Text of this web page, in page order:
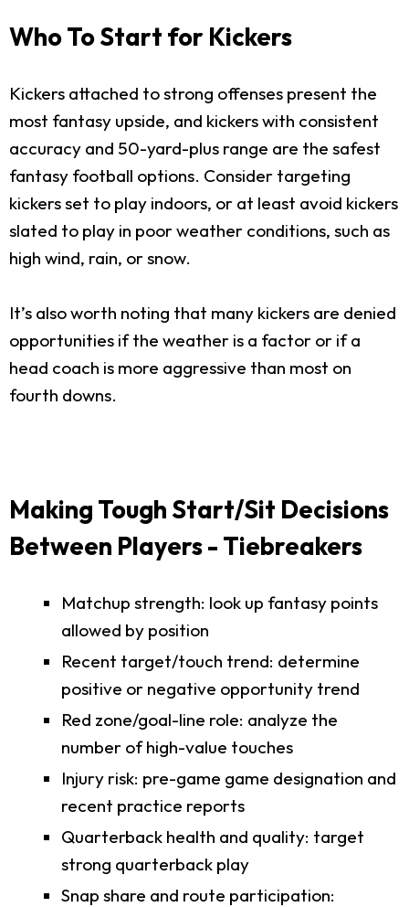
Who To Start for Kickers
Kickers attached to strong offenses present the
most fantasy upside, and kickers with consistent
accuracy and 50-yard-plus range are the safest
fantasy football options. Consider targeting
kickers set to play indoors, or at least avoid kickers
slated to play in poor weather conditions, such as
high wind, rain, or snow.
It’s also worth noting that many kickers are denied
opportunities if the weather is a factor or if a
head coach is more aggressive than most on
fourth downs.
Making Tough Start/Sit Decisions
Between Players - Tiebreakers
Matchup strength: look up fantasy points
allowed by position
Recent target/touch trend: determine
positive or negative opportunity trend
Red zone/goal-line role: analyze the
number of high-value touches
Injury risk: pre-game game designation and
recent practice reports
Quarterback health and quality: target
strong quarterback play
Snap share and route participation: